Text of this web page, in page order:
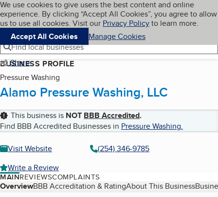
Skip to main content
Cookies on BBB.org
We use cookies to give users the best content and online
experience. By clicking “Accept All Cookies”, you agree to allow
us to use all cookies. Visit our Privacy Policyto learn more.
Accept All Cookies
Manage Cookies
Navigation menu
Menu My BBB
Find local businesses
Share
BUSINESS PROFILE
Pressure Washing
Alamo Pressure Washing, LLC
This business is NOT BBB Accredited.
Find BBB Accredited Businesses in Pressure Washing.
Visit Website
(254) 346-9785
Write a Review
MAINREVIEWSCOMPLAINTS
Table of Contents
OverviewBBB Accreditation & RatingAbout This Business